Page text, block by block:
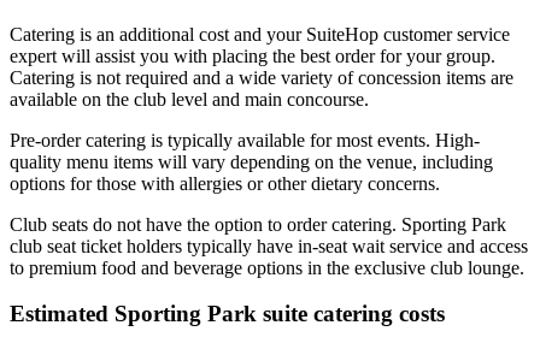
Catering is an additional cost and your SuiteHop customer service
expert will assist you with placing the best order for your group.
Catering is not required and a wide variety of concession items are
available on the club level and main concourse.
Pre-order catering is typically available for most events. High-
quality menu items will vary depending on the venue, including
options for those with allergies or other dietary concerns.
Club seats do not have the option to order catering. Sporting Park
club seat ticket holders typically have in-seat wait service and access
to premium food and beverage options in the exclusive club lounge.
Estimated Sporting Park suite catering costs